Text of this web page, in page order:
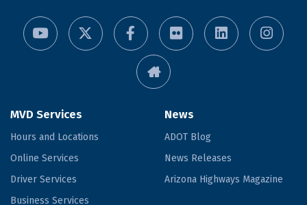
MVD Services
Hours and Locations
Online Services
Driver Services
Business Services
News
ADOT Blog
News Releases
Arizona Highways Magazine